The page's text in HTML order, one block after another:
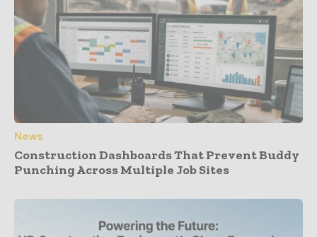
News
Construction Dashboards That Prevent Buddy
Punching Across Multiple Job Sites